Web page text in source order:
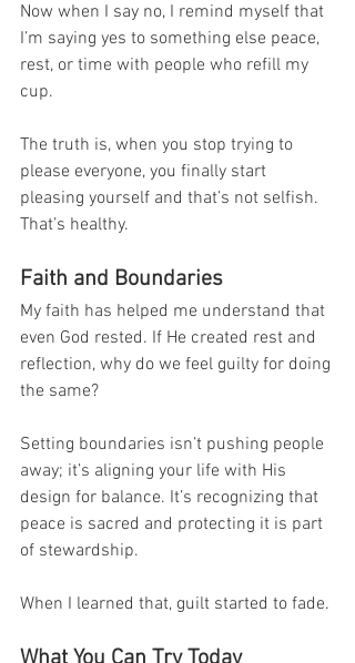
Now when I say no, I remind myself that
I’m saying yes to something else peace,
rest, or time with people who refill my
cup.
The truth is, when you stop trying to
please everyone, you finally start
pleasing yourself and that’s not selfish.
That’s healthy.
Faith and Boundaries
My faith has helped me understand that
even God rested. If He created rest and
reflection, why do we feel guilty for doing
the same?
Setting boundaries isn’t pushing people
away; it’s aligning your life with His
design for balance. It’s recognizing that
peace is sacred and protecting it is part
of stewardship.
When I learned that, guilt started to fade.